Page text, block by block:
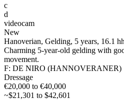
c
d
videocam
New
Hanoverian, Gelding, 5 years, 16.1
Charming 5-year-old gelding with
movement.
F: DE NIRO (HANNOVERANER)
Dressage
€20,000 to €40,000
~$21,301 to $42,601